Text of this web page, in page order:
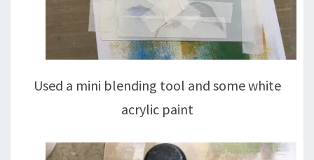
Used a mini blending tool and some white
acrylic paint